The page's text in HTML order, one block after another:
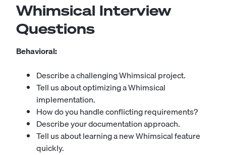
Whimsical Interview
Questions
Behavioral:
Describe a challenging Whimsical project.
Tell us about optimizing a Whimsical
implementation.
How do you handle conflicting requirements?
Describe your documentation approach.
Tell us about learning a new Whimsical feature
quickly.